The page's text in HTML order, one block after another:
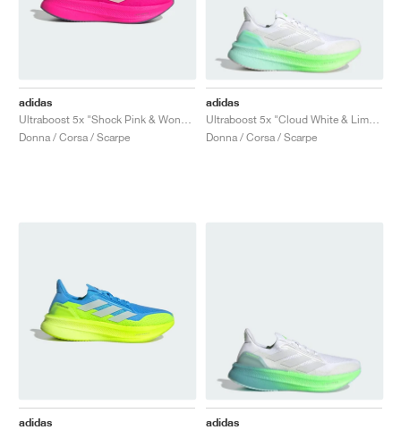
adidas
Donna / Corsa / Scarpe
adidas
Donna / Corsa / Scarpe
adidas
adidas